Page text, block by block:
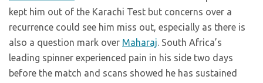
kept him out of the Karachi Test but concerns over a
recurrence could see him miss out, especially as there is
also a question mark over Maharaj. South Africa’s
leading spinner experienced pain in his side two days
before the match and scans showed he has sustained